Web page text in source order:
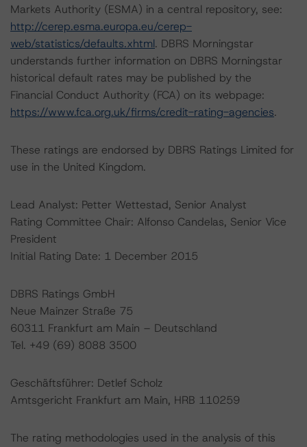
Markets Authority (ESMA) in a central repository, see:
http://cerep.esma.europa.eu/cerep-
web/statistics/defaults.xhtml. DBRS Morningstar
understands further information on DBRS Morningstar
historical default rates may be published by the
Financial Conduct Authority (FCA) on its webpage:
https://www.fca.org.uk/firms/credit-rating-agencies.
These ratings are endorsed by DBRS Ratings Limited for
use in the United Kingdom.
Lead Analyst: Petter Wettestad, Senior Analyst
Rating Committee Chair: Alfonso Candelas, Senior Vice
President
Initial Rating Date: 1 December 2015
DBRS Ratings GmbH
Neue Mainzer Straße 75
60311 Frankfurt am Main – Deutschland
Tel. +49 (69) 8088 3500
Geschäftsführer: Detlef Scholz
Amtsgericht Frankfurt am Main, HRB 110259
The rating methodologies used in the analysis of this